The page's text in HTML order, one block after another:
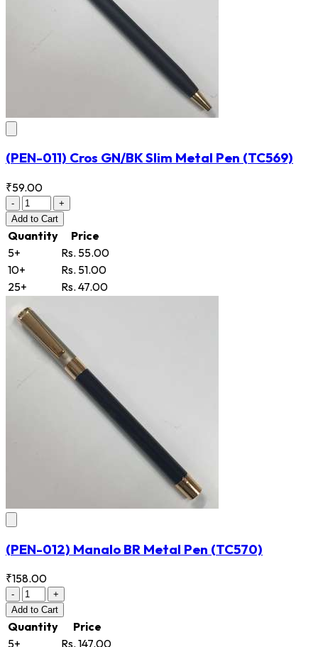
(PEN-011) Cros GN/BK Slim Metal Pen (TC569)
₹59.00
-
+
Add to Cart
Quantity
Price
5+
Rs. 55.00
10+
Rs. 51.00
25+
Rs. 47.00
(PEN-012) Manalo BR Metal Pen (TC570)
₹158.00
-
+
Add to Cart
Quantity
Price
5+
Rs. 147.00